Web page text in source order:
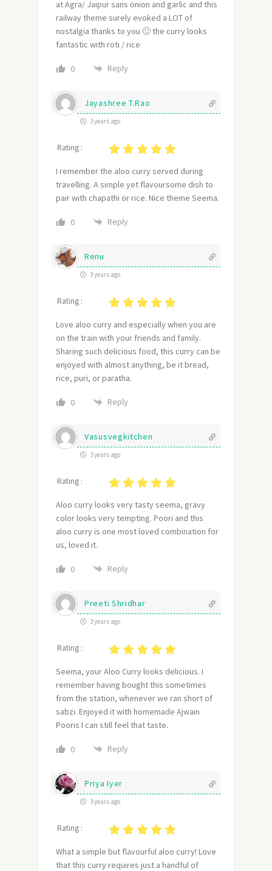
at Agra/ Jaipur sans onion and garlic and this
railway theme surely evoked a LOT of
nostalgia thanks to you 🙂 the curry looks
fantastic with roti / rice
0 Reply
Jayashree T.Rao
3 years ago
Rating :
I remember the aloo curry served during
travelling. A simple yet flavoursome dish to
pair with chapathi or rice. Nice theme Seema.
0 Reply
Renu
3 years ago
Rating :
Love aloo curry and especially when you are
on the train with your friends and family.
Sharing such delicious food, this curry can be
enjoyed with almost anything, be it bread,
rice, puri, or paratha.
0 Reply
Vasusvegkitchen
3 years ago
Rating :
Aloo curry looks very tasty seema, gravy
color looks very tempting. Poori and this
aloo curry is one most loved combination for
us, loved it.
0 Reply
Preeti Shridhar
3 years ago
Rating :
Seema, your Aloo Curry looks delicious. I
remember having bought this sometimes
from the station, whenever we ran short of
sabzi. Enjoyed it with homemade Ajwain
Pooris I can still feel that taste.
0 Reply
Priya Iyer
3 years ago
Rating :
What a simple but flavourful aloo curry! Love
that this curry requires just a handful of